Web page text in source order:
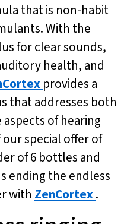
that is non-habit
With the
for clear sounds,
health, and
provides a
that addresses both
of hearing
special offer of
of 6 bottles and
ending the endless
with ZenCortex.